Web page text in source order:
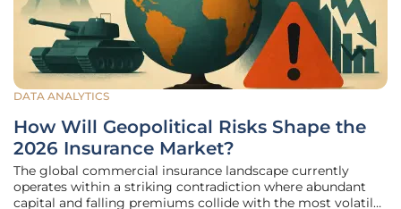
DATA ANALYTICS
How Will Geopolitical Risks Shape the
2026 Insurance Market?
The global commercial insurance landscape currently
operates within a striking contradiction where abundant
capital and falling premiums collide with the most volatile